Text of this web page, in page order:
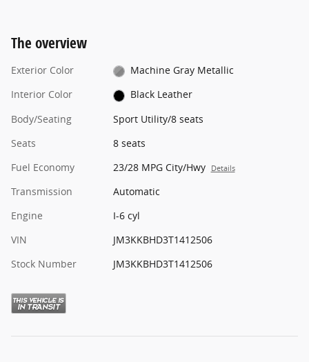
The overview
Exterior Color
Machine Gray Metallic
Interior Color
Black Leather
Body/Seating
Sport Utility/8 seats
Seats
8 seats
Fuel Economy
23/28 MPG City/Hwy Details
Transmission
Automatic
Engine
I-6 cyl
VIN
JM3KKBHD3T1412506
Stock Number
JM3KKBHD3T1412506